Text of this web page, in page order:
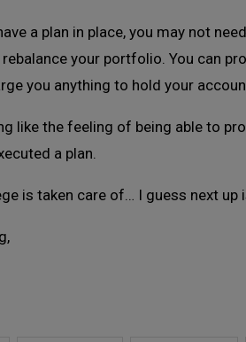
a plan in place, you may not
your portfolio. You can
you anything to hold your
like the feeling of being able to
a plan.
is taken care of… I guess next